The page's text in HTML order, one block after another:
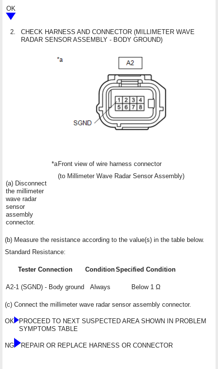
OK
2.
CHECK HARNESS AND CONNECTOR (MILLIMETER WAVE
RADAR SENSOR ASSEMBLY - BODY GROUND)
(a) Disconnect
the millimeter
wave radar
sensor
assembly
connector.
*aFront view of wire harness connector
(to Millimeter Wave Radar Sensor Assembly)
(b) Measure the resistance according to the value(s) in the table below.
Standard Resistance:
Tester Connection ConditionSpecified Condition
A2-1 (SGND) - Body ground Always Below 1 Ω
(c) Connect the millimeter wave radar sensor assembly connector.
OK
PROCEED TO NEXT SUSPECTED AREA SHOWN IN PROBLEM
SYMPTOMS TABLE
NG REPAIR OR REPLACE HARNESS OR CONNECTOR